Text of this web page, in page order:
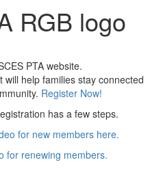
PTA website.
help families stay connected
Register Now!
has a few steps.
for new members here.
for renewing members.